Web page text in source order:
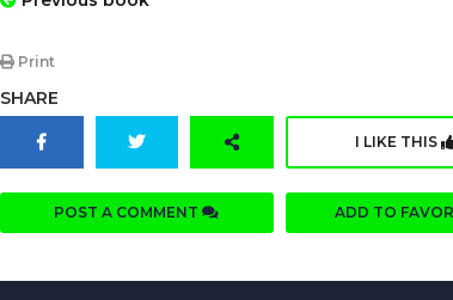
Print
SHARE
I LIKE THIS
POST A COMMENT ADD TO